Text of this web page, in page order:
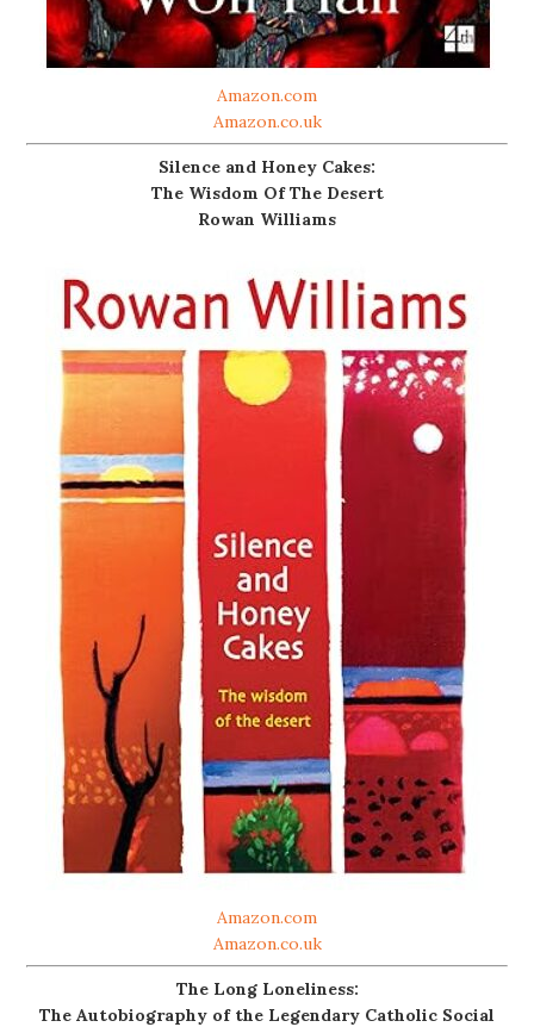
Amazon.com
Amazon.co.uk
Silence and Honey Cakes:
The Wisdom Of The Desert
Rowan Williams
Amazon.com
Amazon.co.uk
The Long Loneliness:
The Autobiography of the Legendary Catholic Social